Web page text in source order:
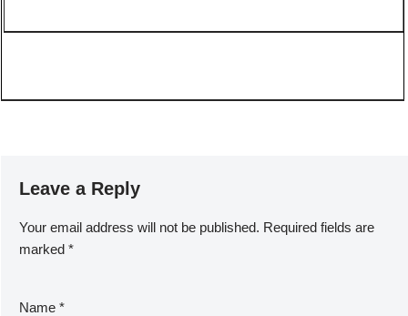
Leave a Reply
Your email address will not be published. Required fields are
marked *
Name *